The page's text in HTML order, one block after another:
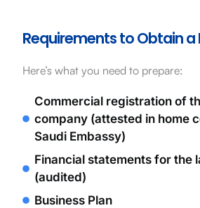
Requirements to Obtain a
Here’s what you need to prepare:
Commercial registration of
company (attested in home
Saudi Embassy)
Financial statements for the
(audited)
Business Plan